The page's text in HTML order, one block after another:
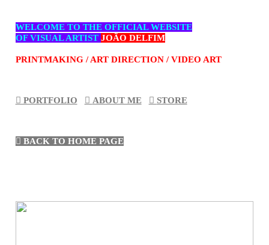
WELCOME TO THE OFFICIAL WEBSITE
OF VISUAL ARTIST JOÃO DELFIM
PRINTMAKING / ART DIRECTION / VIDEO ART
︎︎︎ PORTFOLIO ︎︎︎ ABOUT ME ︎︎︎ STORE
︎︎︎ BACK TO HOME PAGE